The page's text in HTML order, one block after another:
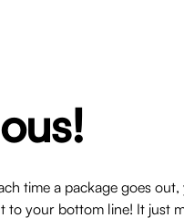
time a package goes
your bottom line! It just